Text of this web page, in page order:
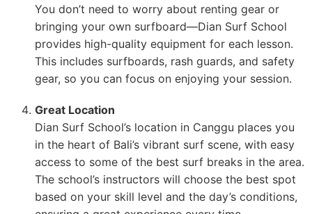
You don’t need to worry about renting gear or
bringing your own surfboard—Dian Surf School
provides high-quality equipment for each lesson.
This includes surfboards, rash guards, and safety
gear, so you can focus on enjoying your session.
Great Location
Dian Surf School’s location in Canggu places you
in the heart of Bali’s vibrant surf scene, with easy
access to some of the best surf breaks in the area.
The school’s instructors will choose the best spot
based on your skill level and the day’s conditions,